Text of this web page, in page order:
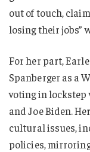
out of touch,
losing their jobs”
For her part,
Spanberger as a
voting in lockstep
and Joe Biden.
cultural issues,
policies,